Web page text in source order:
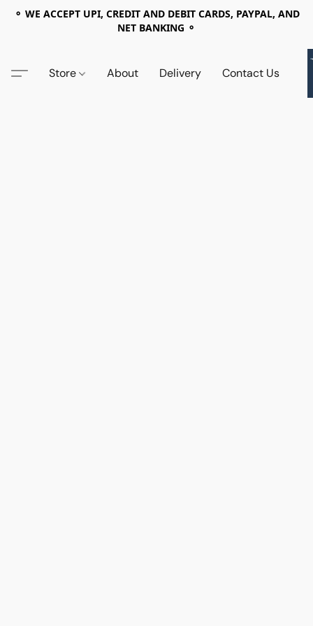
⚬ WE ACCEPT UPI, CREDIT AND DEBIT CARDS, PAYPAL, AND
NET BANKING ⚬
Store About Delivery Contact Us